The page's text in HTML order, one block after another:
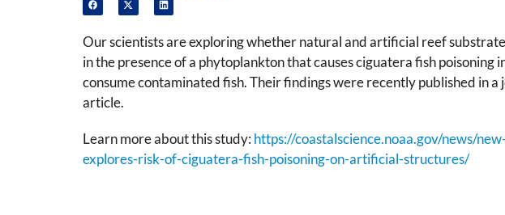
Our scientists are exploring whether natural and artificial reef
in the presence of a phytoplankton that causes ciguatera fish poisoning
consume contaminated fish. Their findings were recently published in a
article.
Learn more about this study: https://coastalscience.noaa.gov/news/
explores-risk-of-ciguatera-fish-poisoning-on-artificial-structures/